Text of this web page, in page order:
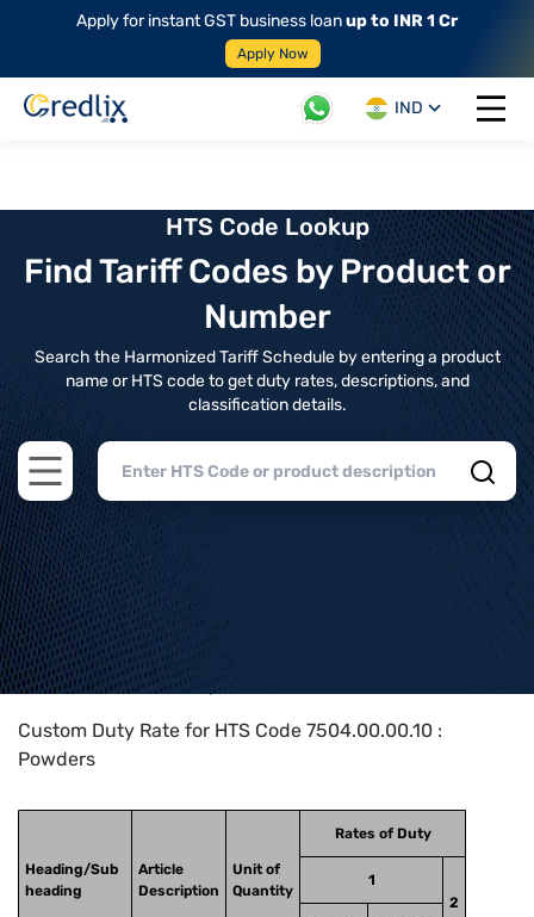
Apply for instant GST business loanup to INR 1 Cr
Apply Now
IND
Open
HTS Code Lookup
Find Tariff Codes by Product or
Number
Search the Harmonized Tariff Schedule by entering a product
name or HTS code to get duty rates, descriptions, and
classification details.
Open main menu
Home>HTS Codes> Chapter
Custom Duty Rate for HTS Code 7504.00.00.10 :
Powders
Heading/Sub
heading
Article
Description
Unit of
Quantity
Rates of Duty
1
2